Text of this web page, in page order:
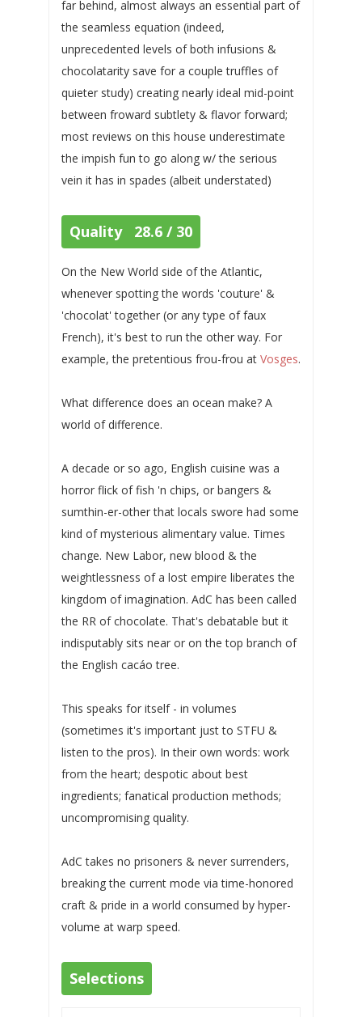
far behind, almost always an essential part of
the seamless equation (indeed,
unprecedented levels of both infusions &
chocolatarity save for a couple truffles of
quieter study) creating nearly ideal mid-point
between froward subtlety & flavor forward;
most reviews on this house underestimate
the impish fun to go along w/ the serious
vein it has in spades (albeit understated)
Quality 28.6 / 30
On the New World side of the Atlantic,
whenever spotting the words 'couture' &
'chocolat' together (or any type of faux
French), it's best to run the other way. For
example, the pretentious frou-frou at Vosges.
What difference does an ocean make? A
world of difference.
A decade or so ago, English cuisine was a
horror flick of fish 'n chips, or bangers &
sumthin-er-other that locals swore had some
kind of mysterious alimentary value. Times
change. New Labor, new blood & the
weightlessness of a lost empire liberates the
kingdom of imagination. AdC has been called
the RR of chocolate. That's debatable but it
indisputably sits near or on the top branch of
the English cacáo tree.
This speaks for itself - in volumes
(sometimes it's important just to STFU &
listen to the pros). In their own words: work
from the heart; despotic about best
ingredients; fanatical production methods;
uncompromising quality.
AdC takes no prisoners & never surrenders,
breaking the current mode via time-honored
craft & pride in a world consumed by hyper-
volume at warp speed.
Selections